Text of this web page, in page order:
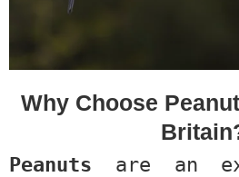
Why Choose
Peanuts are an